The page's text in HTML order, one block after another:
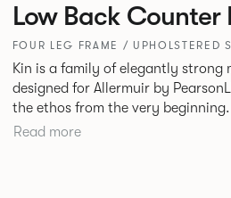
Low Back Counter
FOUR LEG FRAME / UPHOLSTERED
Kin is a family of elegantly strong
designed for Allermuir by
the ethos from the very beginning. Kin’s two standout
characteristics are beauty and
Read more